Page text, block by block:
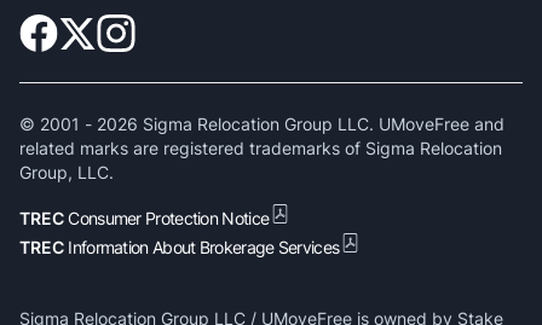
© 2001 - 2026 Sigma Relocation Group LLC. UMoveFree and
related marks are registered trademarks of Sigma Relocation
Group, LLC.
TRECConsumer Protection Notice
TREC Information About Brokerage Services
Sigma Relocation Group LLC / UMoveFree is owned by Stake